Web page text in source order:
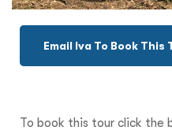
Email Iva To Book This
To book this tour click the